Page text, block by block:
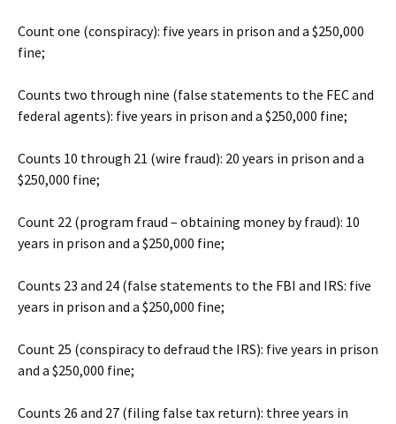
Count one (conspiracy): five years in prison and a $250,000
fine;
Counts two through nine (false statements to the FEC and
federal agents): five years in prison and a $250,000 fine;
Counts 10 through 21 (wire fraud): 20 years in prison and a
$250,000 fine;
Count 22 (program fraud – obtaining money by fraud): 10
years in prison and a $250,000 fine;
Counts 23 and 24 (false statements to the FBI and IRS: five
years in prison and a $250,000 fine;
Count 25 (conspiracy to defraud the IRS): five years in prison
and a $250,000 fine;
Counts 26 and 27 (filing false tax return): three years in